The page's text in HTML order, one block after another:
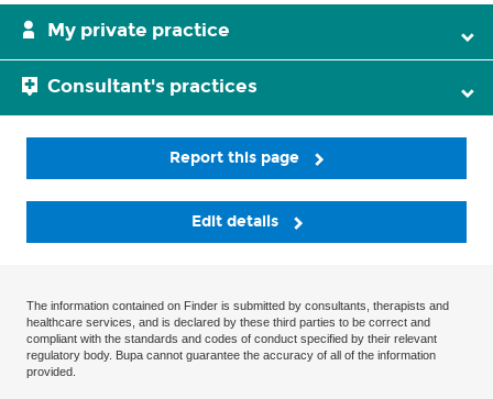
My private practice
Consultant's practices
Report this page
Edit details
The information contained on Finder is submitted by consultants, therapists and
healthcare services, and is declared by these third parties to be correct and
compliant with the standards and codes of conduct specified by their relevant
regulatory body. Bupa cannot guarantee the accuracy of all of the information
provided.